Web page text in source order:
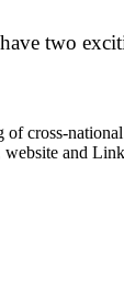
two
cross-
and